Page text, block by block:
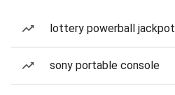
lottery powerball jackpot
sony portable console